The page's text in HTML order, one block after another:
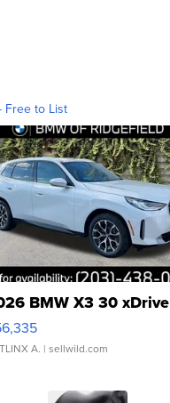
Free to List
BMW X3 30 xDrive
A. | sellwild.com